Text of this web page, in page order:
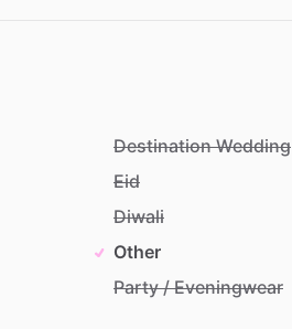
Destination Wedding
Eid
Diwali
Other
Party / Eveningwear